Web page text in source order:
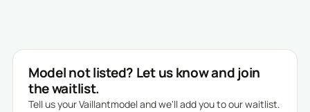
Model not listed? Let us know and join
the waitlist.
Tell us your Vaillantmodel and we'll add you to our waitlist.